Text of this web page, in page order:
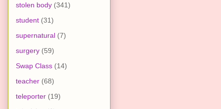
stolen body (341)
student (31)
supernatural (7)
surgery (59)
Swap Class (14)
teacher (68)
teleporter (19)